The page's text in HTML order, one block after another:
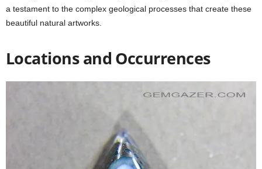
a testament to the complex geological processes that create these
beautiful natural artworks.
Locations and Occurrences